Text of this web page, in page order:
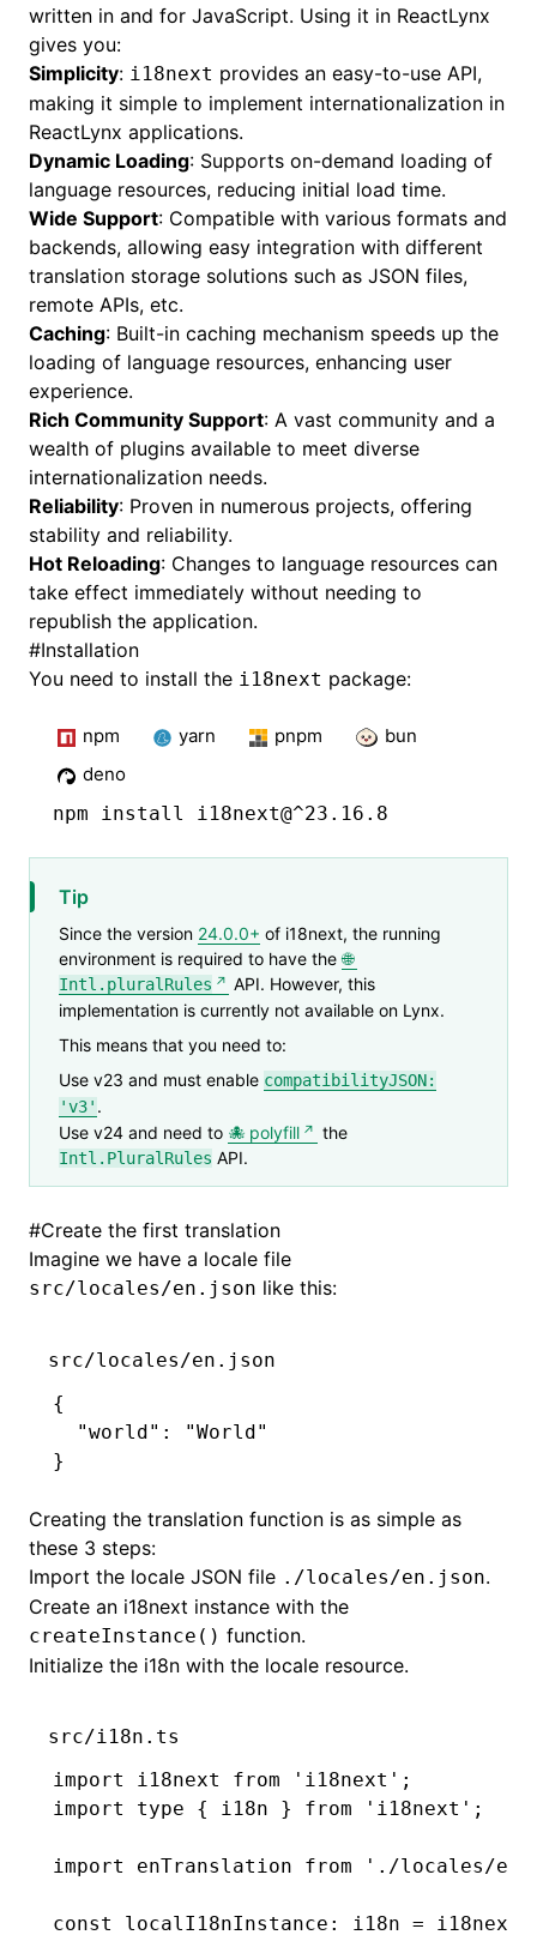
written in and for JavaScript. Using it in ReactLynx
gives you:
Simplicity: i18next provides an easy-to-use API,
making it simple to implement internationalization in
ReactLynx applications.
Dynamic Loading: Supports on-demand loading of
language resources, reducing initial load time.
Wide Support: Compatible with various formats and
backends, allowing easy integration with different
translation storage solutions such as JSON files,
remote APIs, etc.
Caching: Built-in caching mechanism speeds up the
loading of language resources, enhancing user
experience.
Rich Community Support: A vast community and a
wealth of plugins available to meet diverse
internationalization needs.
Reliability: Proven in numerous projects, offering
stability and reliability.
Hot Reloading: Changes to language resources can
take effect immediately without needing to
republish the application.
#Installation
You need to install the i18next package:
npm yarn pnpm
bun
deno
npm install i18next@^23.16.8
Tip
Since the version 24.0.0+ of i18next, the running
environment is required to have the
Intl.pluralRules
API. However, this
implementation is currently not available on Lynx.
This means that you need to:
Use v23 and must enable compatibilityJSON:
'v3' .
Use v24 and need to
polyfill the
Intl.PluralRules API.
#Create the first translation
Imagine we have a locale file
src/locales/en.json like this:
src/locales/en.json
{
  "world"
:
"World"
}
Creating the translation function is as simple as
these 3 steps:
Import the locale JSON file ./locales/en.json.
Create an i18next instance with the
createInstance() function.
Initialize the i18n with the locale resource.
src/i18n.ts
import
i18next from 'i18next' ;
import
type { i18n } from 'i18next' ;
import enTranslation from './locales/
const localI18nInstance : i18n = i18next